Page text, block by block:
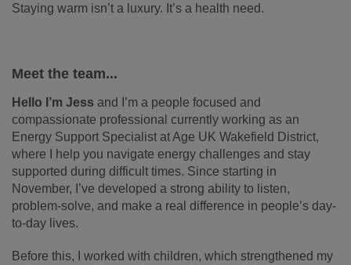
Staying warm isn’t a luxury. It’s a health need.
Meet the team...
Hello I’m Jess and I’m a people focused and
compassionate professional currently working as an
Energy Support Specialist at Age UK Wakefield District,
where I help you navigate energy challenges and stay
supported during difficult times. Since starting in
November, I’ve developed a strong ability to listen,
problem-solve, and make a real difference in people’s day-
to-day lives.
Before this, I worked with children, which strengthened my